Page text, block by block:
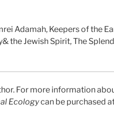
Adamah, Keepers of the
the Jewish Spirit, The
For more information
Ecologycan be purchased